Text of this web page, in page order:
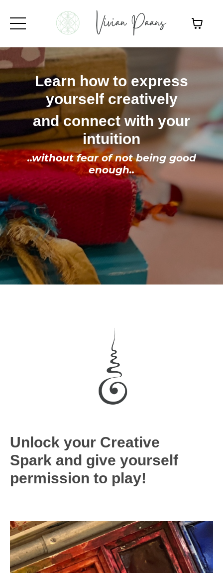
Learn how to express
yourself creatively
and connect with your
intuition
..without fear of not being good
enough..
Unlock your Creative
Spark and give yourself
permission to play!